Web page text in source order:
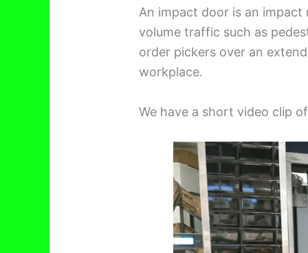
An impact door is an
volume traffic such as
order pickers over an
workplace.
We have a short video clip